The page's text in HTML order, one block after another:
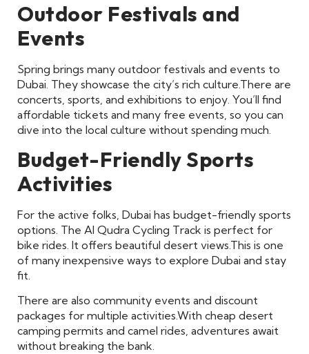
Outdoor Festivals and
Events
Spring brings many outdoor festivals and events to
Dubai. They showcase the city’s rich culture.There are
concerts, sports, and exhibitions to enjoy. You’ll find
affordable tickets and many free events, so you can
dive into the local culture without spending much.
Budget-Friendly Sports
Activities
For the active folks, Dubai has budget-friendly sports
options. The Al Qudra Cycling Track is perfect for
bike rides. It offers beautiful desert views. This is one
of many inexpensive ways to explore Dubai and stay
fit.
There are also community events and discount
packages for multiple activities.With cheap desert
camping permits and camel rides, adventures await
without breaking the bank.